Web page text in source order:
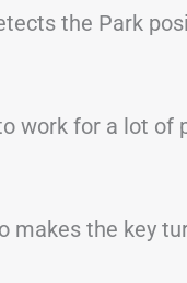
the Park
work for a lot
makes the key